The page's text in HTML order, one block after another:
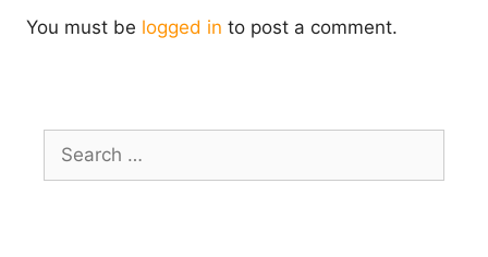
You must be logged in to post a comment.
Search
for: